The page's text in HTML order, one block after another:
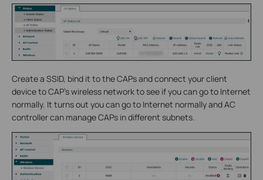
Create a SSID, bind it to the CAPs and connect your client
device to CAP’s wireless network to see if you can go to Internet
normally. It turns out you can go to Internet normally and AC
controller can manage CAPs in different subnets.